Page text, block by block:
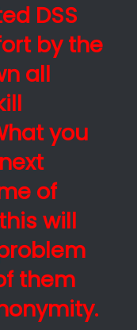
DSS
by the
all
you
of
will
them